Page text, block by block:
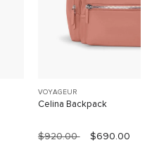
VOYAGEUR
Celina Backpack
$920.00 $690.00